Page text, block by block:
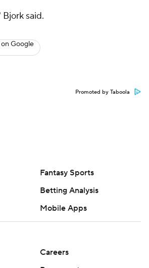
said.
Google
Promoted by Taboola
Fantasy Sports
Betting Analysis
Mobile Apps
Careers